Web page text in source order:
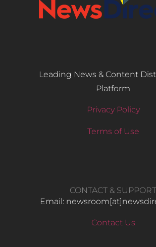
Leading News & Content
Platform
Privacy Policy
Terms of Use
CONTACT & SUPPORT
Email:
Contact Us